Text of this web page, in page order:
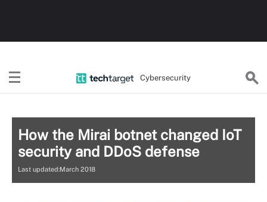
Cybersecurity
How the Mirai botnet changed IoT
security and DDoS defense
Last updated:March 2018